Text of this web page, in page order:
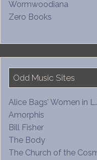
Wormwoodiana
Zero Books
Odd Music Sites
Alice Bags’ Women in
Amorphis
Bill Fisher
The Body
The Church of the